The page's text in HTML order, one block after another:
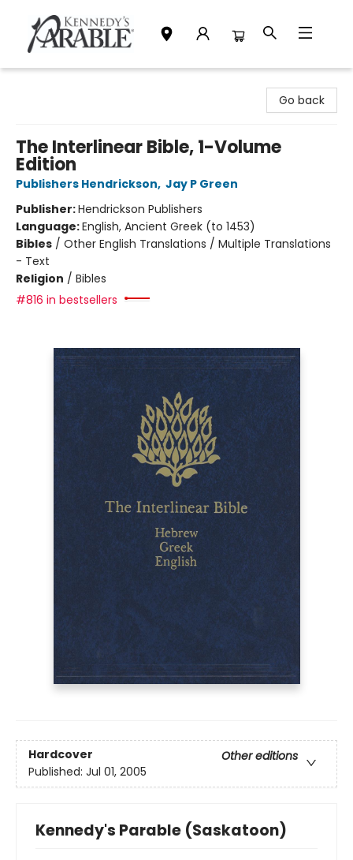
Go back
The Interlinear Bible, 1-Volume
Edition
Publishers Hendrickson, Jay P Green
Publisher:Hendrickson Publishers
Language:English, Ancient Greek (to 1453)
Bibles / Other English Translations / Multiple Translations
- Text
Religion / Bibles
#816 in bestsellers
Hardcover
Other editions
Published: Jul 01, 2005
Kennedy's Parable (Saskatoon)